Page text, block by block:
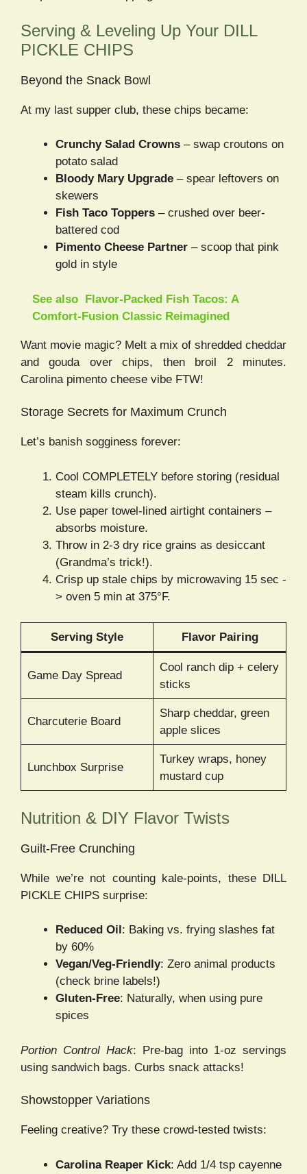
Serving & Leveling Up Your DILL
PICKLE CHIPS
Beyond the Snack Bowl
At my last supper club, these chips became:
Crunchy Salad Crowns – swap croutons on
potato salad
Bloody Mary Upgrade – spear leftovers on
skewers
Fish Taco Toppers – crushed over beer-
battered cod
Pimento Cheese Partner – scoop that pink
gold in style
See also Flavor-Packed Fish Tacos: A
Comfort-Fusion Classic Reimagined
Want movie magic? Melt a mix of shredded cheddar
and gouda over chips, then broil 2 minutes.
Carolina pimento cheese vibe FTW!
Storage Secrets for Maximum Crunch
Let’s banish sogginess forever:
Cool COMPLETELY before storing (residual
steam kills crunch).
Use paper towel-lined airtight containers –
absorbs moisture.
Throw in 2-3 dry rice grains as desiccant
(Grandma’s trick!).
Crisp up stale chips by microwaving 15 sec -
> oven 5 min at 375°F.
Serving Style Flavor Pairing
Game Day Spread
Cool ranch dip + celery
sticks
Charcuterie Board
Sharp cheddar, green
apple slices
Lunchbox Surprise
Turkey wraps, honey
mustard cup
Nutrition & DIY Flavor Twists
Guilt-Free Crunching
While we’re not counting kale-points, these DILL
PICKLE CHIPS surprise:
Reduced Oil : Baking vs. frying slashes fat
by 60%
Vegan/Veg-Friendly: Zero animal products
(check brine labels!)
Gluten-Free: Naturally, when using pure
spices
Portion Control Hack: Pre-bag into 1-oz servings
using sandwich bags. Curbs snack attacks!
Showstopper Variations
Feeling creative? Try these crowd-tested twists:
Carolina Reaper Kick: Add 1/4 tsp cayenne